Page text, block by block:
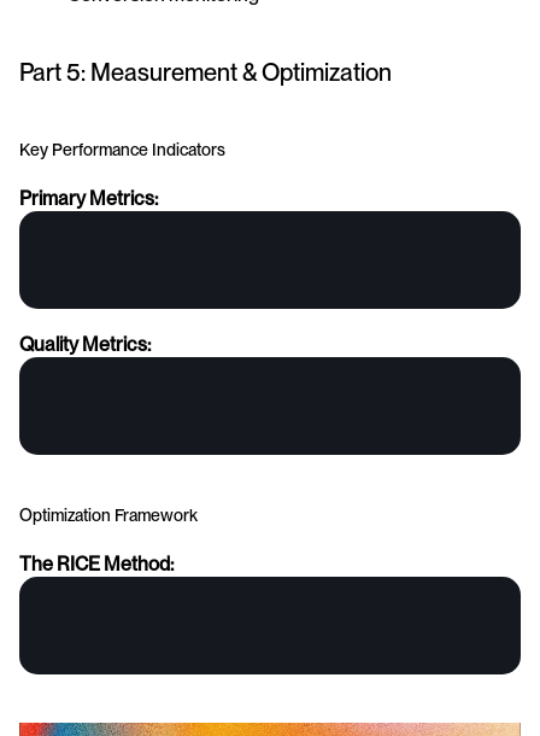
Part 5: Measurement & Optimization
Key Performance Indicators
Primary Metrics:
Quality Metrics:
Optimization Framework
The RICE Method: